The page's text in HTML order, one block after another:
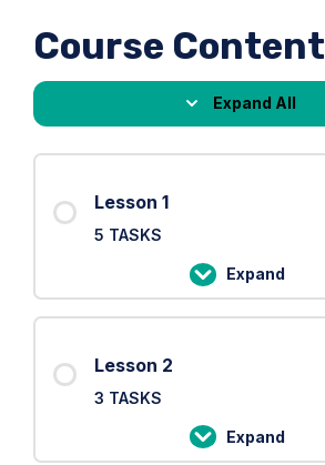
Course Content
Expand All
Lesson 1
5 TASKS
Expand
Lesson
1
Lesson 2
3 TASKS
Expand
Lesson